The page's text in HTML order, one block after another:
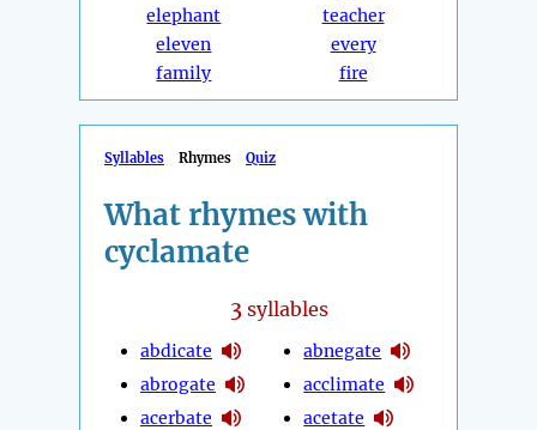
elephant
eleven
family
teacher
every
fire
Syllables Rhymes Quiz
What rhymes with
cyclamate
3 syllables
abdicate
abrogate
acerbate
abnegate
acclimate
acetate